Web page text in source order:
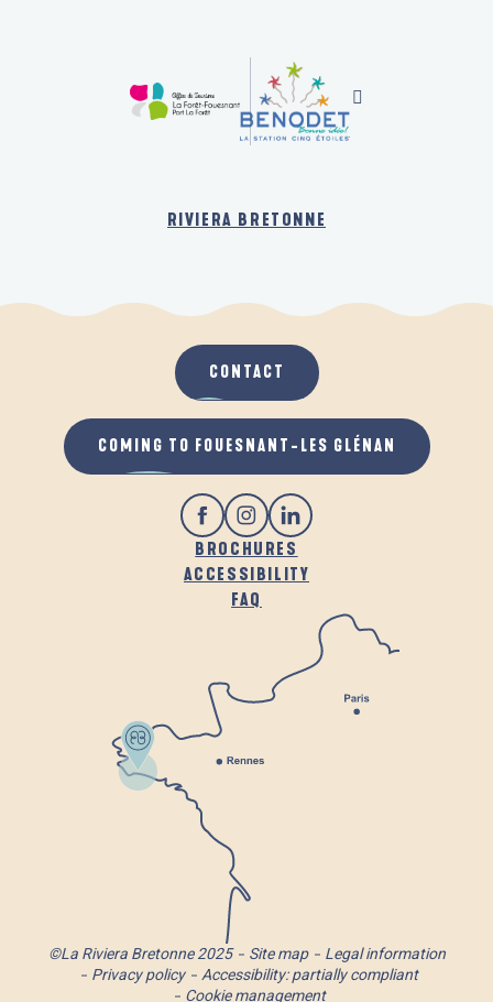
RIVIERA BRETONNE
BROCHURES
ACCESSIBILITY
FAQ
CONTACT
COMING TO FOUESNANT-LES GLÉNAN
©La Riviera Bretonne 2025 Site map
Legal information
Privacy policy
Accessibility: partially compliant
Cookie management